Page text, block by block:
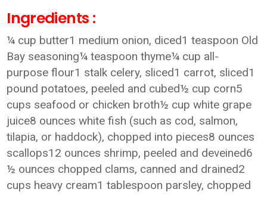
Ingredients :
¼ cup butter1 medium onion, diced1 teaspoon Old
Bay seasoning¼ teaspoon thyme¼ cup all-
purpose flour1 stalk celery, sliced1 carrot, sliced1
pound potatoes, peeled and cubed½ cup corn5
cups seafood or chicken broth½ cup white grape
juice8 ounces white fish (such as cod, salmon,
tilapia, or haddock), chopped into pieces8 ounces
scallops12 ounces shrimp, peeled and deveined6
½ ounces chopped clams, canned and drained2
cups heavy cream1 tablespoon parsley, chopped